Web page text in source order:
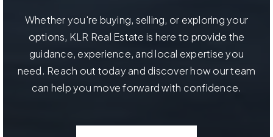
Whether you're buying, selling, or exploring your
options, KLR Real Estate is here to provide the
guidance, experience, and local expertise you
need. Reach out today and discover how our team
can help you move forward with confidence.